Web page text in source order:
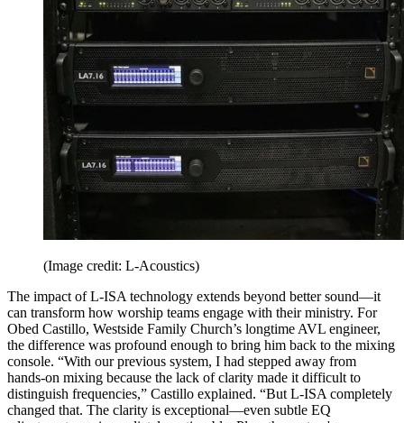
(Image credit: L-Acoustics)
The impact of L-ISA technology extends beyond better sound—it
can transform how worship teams engage with their ministry. For
Obed Castillo, Westside Family Church’s longtime AVL engineer,
the difference was profound enough to bring him back to the mixing
console. “With our previous system, I had stepped away from
hands-on mixing because the lack of clarity made it difficult to
distinguish frequencies,” Castillo explained. “But L-ISA completely
changed that. The clarity is exceptional—even subtle EQ